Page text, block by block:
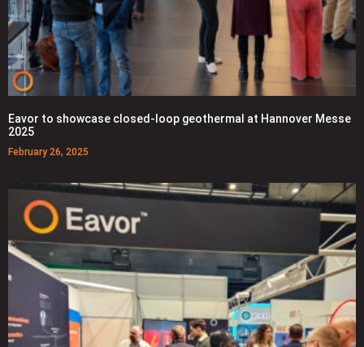
Eavor to showcase closed-loop geothermal at Hannover Messe
2025
February 26, 2025